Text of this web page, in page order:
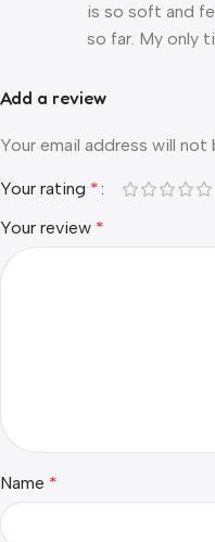
is so soft and
so far. My only
Add a review
Your email address will not
Your rating *
Your review *
Name *